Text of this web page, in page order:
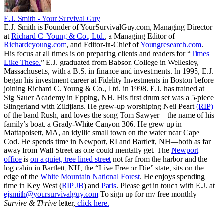
E.J. Smith - Your Survival Guy
E.J. Smith is Founder of YourSurvivalGuy.com, Managing Director
at Richard C. Young & Co., Ltd., a Managing Editor of
Richardcyoung.com, and Editor-in-Chief ofYoungresearch.com.
His focus at all times is on preparing clients and readers for “Times
Like These.” E.J. graduated from Babson College in Wellesley,
Massachusetts, with a B.S. in finance and investments. In 1995, E.J.
began his investment career at Fidelity Investments in Boston before
joining Richard C. Young & Co., Ltd. in 1998. E.J. has trained at
Sig Sauer Academy in Epping, NH. His first drum set was a 5-piece
Slingerland with Zildjians. He grew-up worshiping Neil Peart (RIP)
of the band Rush, and loves the song Tom Sawyer—the name of his
family’s boat, a Grady-White Canyon 306. He grew up in
Mattapoisett, MA, an idyllic small town on the water near Cape
Cod. He spends time in Newport, RI and Bartlett, NH—both as far
away from Wall Street as one could mentally get. The Newport
office is on a quiet, tree lined street not far from the harbor and the
log cabin in Bartlett, NH, the “Live Free or Die” state, sits on the
edge of the White Mountain National Forest. He enjoys spending
time in Key West (RIP JB) and Paris. Please get in touch with E.J. at
ejsmith@yoursurvivalguy.com To sign up for my free monthly
Survive & Thrive letter, click here.